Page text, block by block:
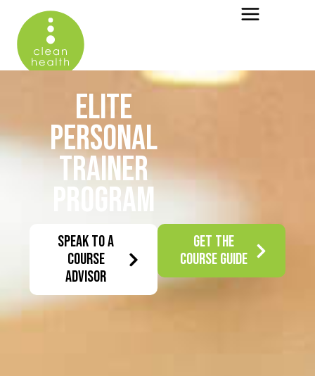
ELITE
PERSONAL
TRAINER
PROGRAM
SPEAK TO A
COURSE
ADVISOR
GET THE
COURSE GUIDE